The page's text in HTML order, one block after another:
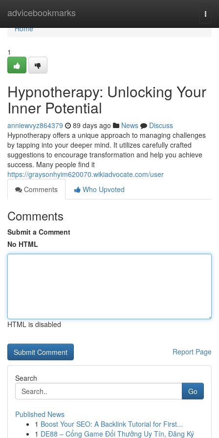
advicebookmarks
Home
Home
1
Hypnotherapy: Unlocking Your
Inner Potential
anniewvyz864379 89 days ago News
Discuss
Hypnotherapy offers a unique approach to managing challenges
by tapping into your deeper mind. It utilizes carefully crafted
suggestions to encourage transformation and help you achieve
success. Many people find it
https://graysonhyim620070.wikiadvocate.com/user
Comments
Who Upvoted
Comments
Submit a Comment
No HTML
HTML is disabled
Report Page
Search
Go
Published News
1 Boost Your SEO: A Backlink Tutorial for First...
1 DE88 – Cổng Game Đổi Thưởng Uy Tín, Đăng Ký